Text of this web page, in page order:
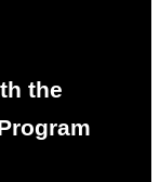
the